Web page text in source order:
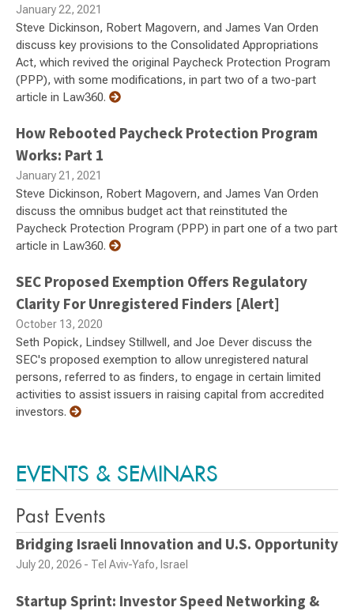
January 22, 2021
Steve Dickinson, Robert Magovern, and James Van Orden
discuss key provisions to the Consolidated Appropriations
Act, which revived the original Paycheck Protection Program
(PPP), with some modifications, in part two of a two-part
article in Law360.
How Rebooted Paycheck Protection Program
Works: Part 1
January 21, 2021
Steve Dickinson, Robert Magovern, and James Van Orden
discuss the omnibus budget act that reinstituted the
Paycheck Protection Program (PPP) in part one of a two part
article in Law360.
SEC Proposed Exemption Offers Regulatory
Clarity For Unregistered Finders [Alert]
October 13, 2020
Seth Popick, Lindsey Stillwell, and Joe Dever discuss the
SEC's proposed exemption to allow unregistered natural
persons, referred to as finders, to engage in certain limited
activities to assist issuers in raising capital from accredited
investors.
EVENTS & SEMINARS
Past Events
Bridging Israeli Innovation and U.S. Opportunity
July 20, 2026 - Tel Aviv-Yafo, Israel
Startup Sprint: Investor Speed Networking &